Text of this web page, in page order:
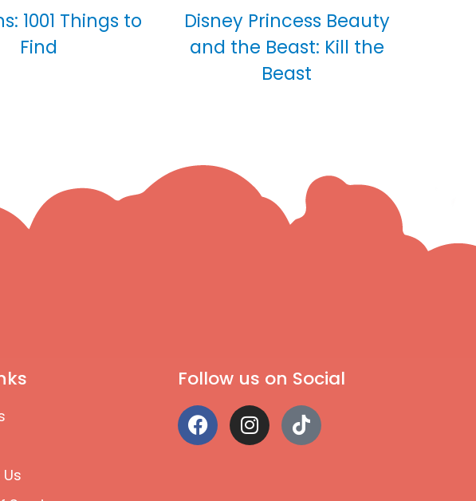
1001 Things to
Find
Disney Princess Beauty
and the Beast: Kill the
Beast
Follow us on Social